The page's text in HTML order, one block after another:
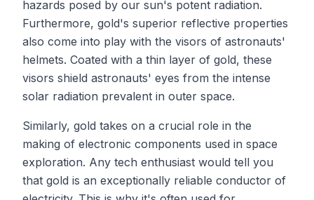
hazards posed by our sun's potent radiation.
Furthermore, gold's superior reflective properties
also come into play with the visors of astronauts'
helmets. Coated with a thin layer of gold, these
visors shield astronauts' eyes from the intense
solar radiation prevalent in outer space.
Similarly, gold takes on a crucial role in the
making of electronic components used in space
exploration. Any tech enthusiast would tell you
that gold is an exceptionally reliable conductor of